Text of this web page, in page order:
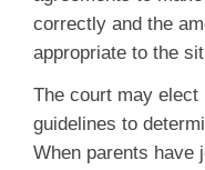
correctly and the
appropriate to the
The court may
guidelines to
When parents have